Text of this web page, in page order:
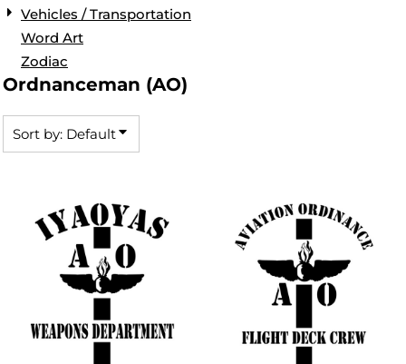
Vehicles / Transportation
Word Art
Zodiac
Ordnanceman (AO)
Sort by: Default